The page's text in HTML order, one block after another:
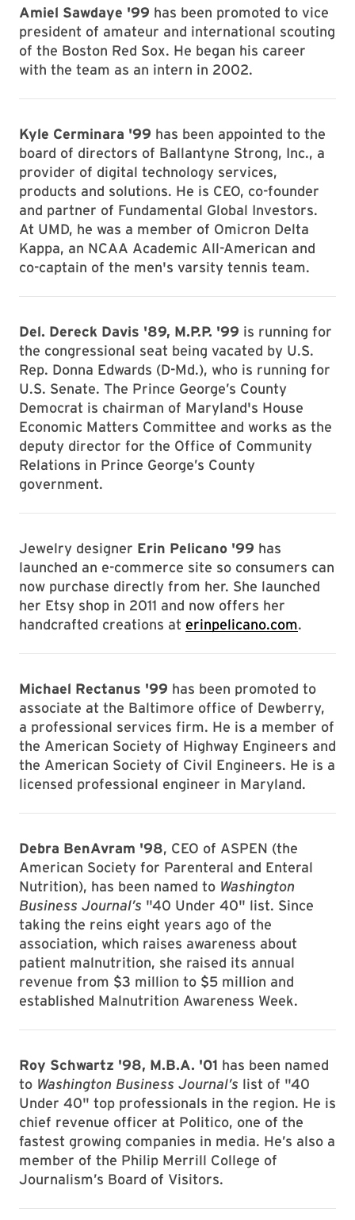
Amiel Sawdaye '99 has been promoted to vice
president of amateur and international scouting
of the Boston Red Sox. He began his career
with the team as an intern in 2002.
Kyle Cerminara '99 has been appointed to the
board of directors of Ballantyne Strong, Inc., a
provider of digital technology services,
products and solutions. He is CEO, co-founder
and partner of Fundamental Global Investors.
At UMD, he was a member of Omicron Delta
Kappa, an NCAA Academic All-American and
co-captain of the men's varsity tennis team.
Del. Dereck Davis '89, M.P.P. '99 is running for
the congressional seat being vacated by U.S.
Rep. Donna Edwards (D-Md.), who is running for
U.S. Senate. The Prince George’s County
Democrat is chairman of Maryland's House
Economic Matters Committee and works as the
deputy director for the Office of Community
Relations in Prince George’s County
government.
Jewelry designer Erin Pelicano '99 has
launched an e-commerce site so consumers can
now purchase directly from her. She launched
her Etsy shop in 2011 and now offers her
handcrafted creations at erinpelicano.com.
Michael Rectanus '99 has been promoted to
associate at the Baltimore office of Dewberry,
a professional services firm. He is a member of
the American Society of Highway Engineers and
the American Society of Civil Engineers. He is a
licensed professional engineer in Maryland.
Debra BenAvram '98, CEO of ASPEN (the
American Society for Parenteral and Enteral
Nutrition), has been named to Washington
Business Journal’s "40 Under 40" list. Since
taking the reins eight years ago of the
association, which raises awareness about
patient malnutrition, she raised its annual
revenue from $3 million to $5 million and
established Malnutrition Awareness Week.
Roy Schwartz '98, M.B.A. '01 has been named
to Washington Business Journal’s list of "40
Under 40" top professionals in the region. He is
chief revenue officer at Politico, one of the
fastest growing companies in media. He’s also a
member of the Philip Merrill College of
Journalism’s Board of Visitors.